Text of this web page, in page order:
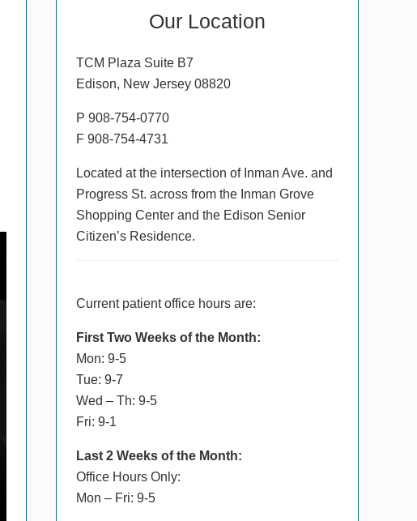
Our Location
TCM Plaza Suite B7
Edison, New Jersey 08820
P 908-754-0770
F 908-754-4731
Located at the intersection of Inman Ave. and
Progress St. across from the Inman Grove
Shopping Center and the Edison Senior
Citizen’s Residence.
Current patient office hours are:
First Two Weeks of the Month:
Mon: 9-5
Tue: 9-7
Wed – Th: 9-5
Fri: 9-1
Last 2 Weeks of the Month:
Office Hours Only:
Mon – Fri: 9-5